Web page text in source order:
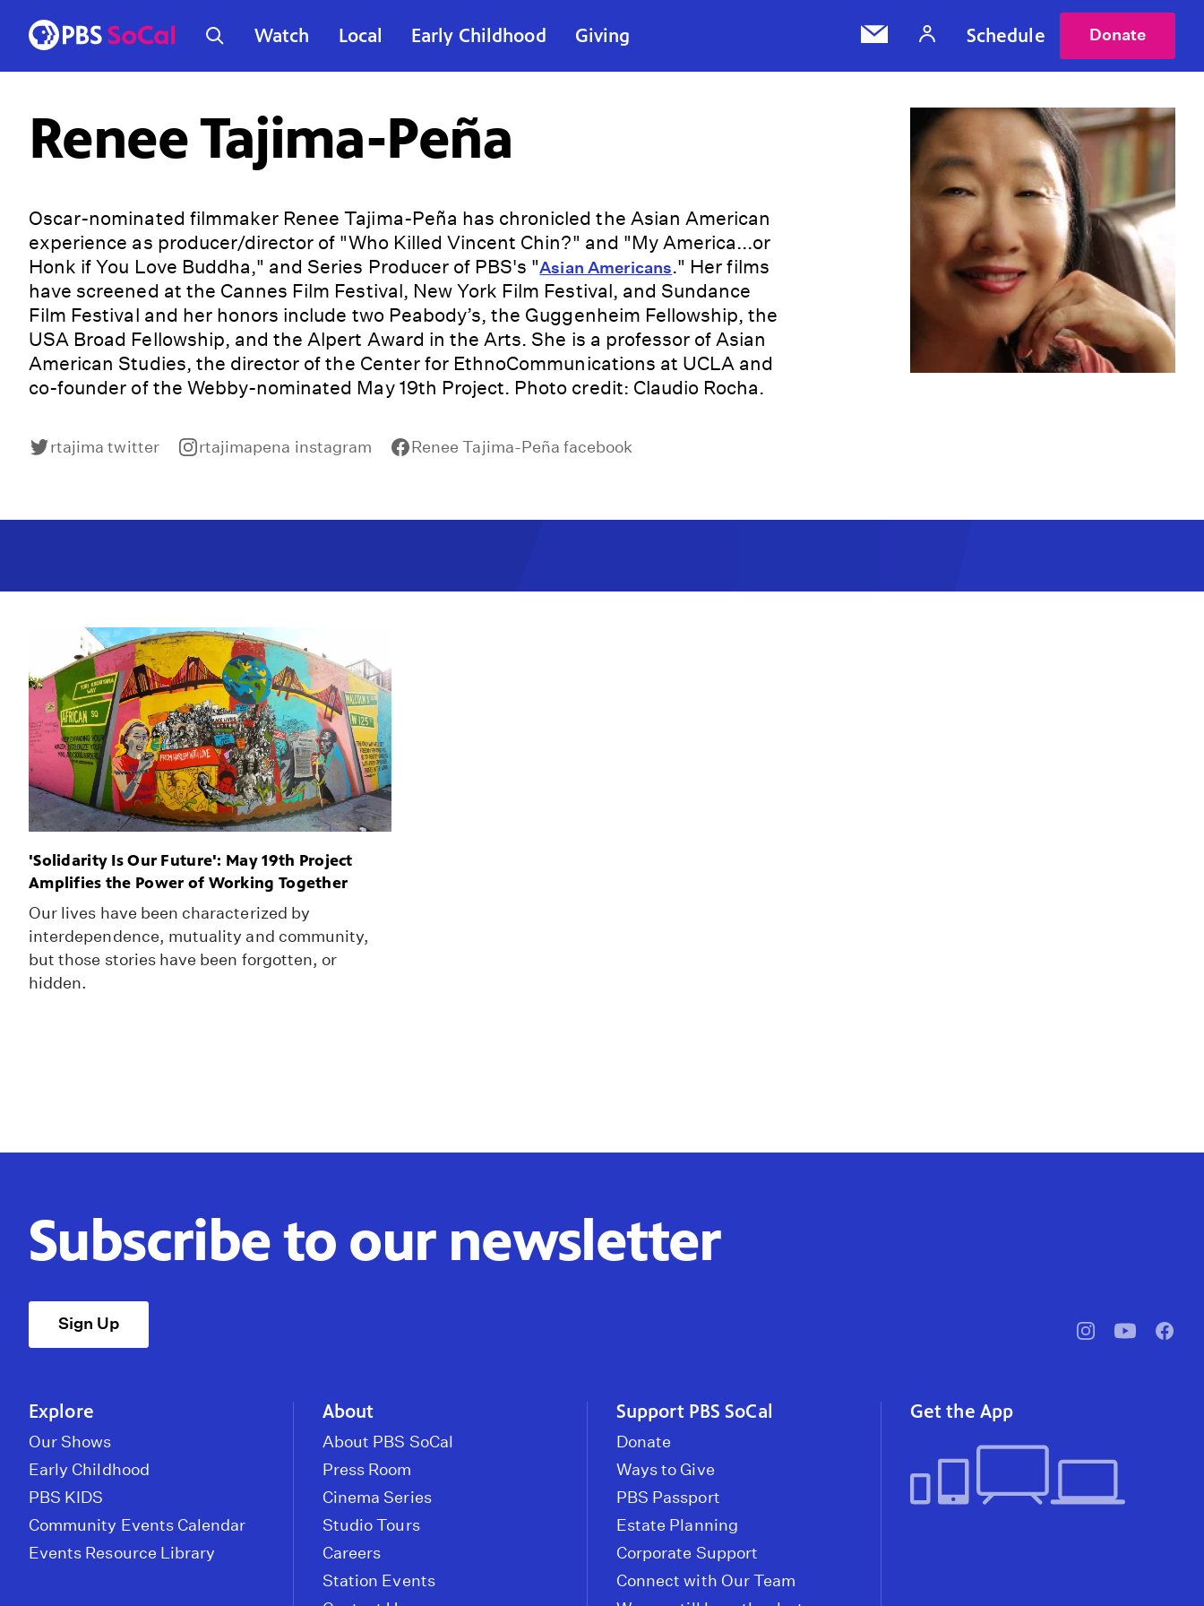
Watch Local Early Childhood Giving Schedule Donate
Renee Tajima-Peña
Oscar-nominated filmmaker Renee Tajima-Peña has chronicled the Asian American
experience as producer/director of "Who Killed Vincent Chin?" and "My America...or
Honk if You Love Buddha," and Series Producer of PBS's "Asian Americans." Her films
have screened at the Cannes Film Festival, New York Film Festival, and Sundance
Film Festival and her honors include two Peabody’s, the Guggenheim Fellowship, the
USA Broad Fellowship, and the Alpert Award in the Arts. She is a professor of Asian
American Studies, the director of the Center for EthnoCommunications at UCLA and
co-founder of the Webby-nominated May 19th Project. Photo credit: Claudio Rocha.
rtajima twitter rtajimapena instagram Renee Tajima-Peña facebook
'Solidarity Is Our Future': May 19th Project
Amplifies the Power of Working Together
Our lives have been characterized by
interdependence, mutuality and community,
but those stories have been forgotten, or
hidden.
Subscribe to our newsletter
Sign Up
pbssocal@pbssocal
Explore
Our Shows
Early Childhood
PBS KIDS
Community Events Calendar
Events Resource Library
About
About PBS SoCal
Press Room
Cinema Series
Studio Tours
Careers
Station Events
Support PBS SoCal
Donate
Ways to Give
PBS Passport
Estate Planning
Corporate Support
Connect with Our Team
Get the App